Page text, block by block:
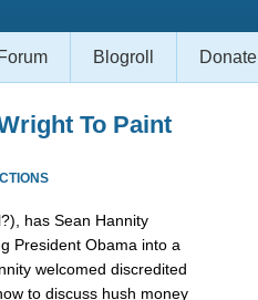
Forum Blogroll Donate
To Paint
has Sean Hannity
President Obama into a
welcomed discredited
to discuss hush money